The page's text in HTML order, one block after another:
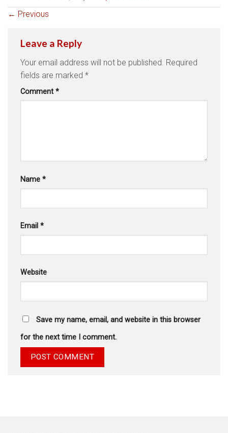
← Previous
Leave a Reply
Your email address will not be published. Required
fields are marked *
Comment *
Name *
Email *
Website
Save my name, email, and website in this browser
for the next time I comment.